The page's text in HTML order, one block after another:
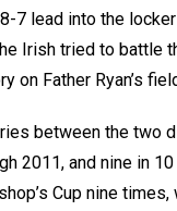
7 lead into the
Irish tried to battle
on Father Ryan’s
between the two
2011, and nine in
Cup nine